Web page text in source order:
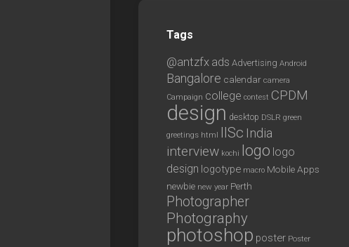
Tags
@antzfx ads Advertising Android
Bangalore calendar camera
Campaign college contest CPDM
design desktop DSLR green
greetings html IISc India
interview kochi logo logo
design logotype macro Mobile Apps
newbie new year Perth
Photographer
Photography
photoshop poster Poster